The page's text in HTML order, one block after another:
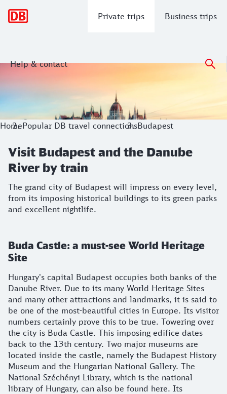
Private trips Business trips
Help & contact
Visit Budapest and the Danube River
The grand city of Budapest will impress on every level,
HomePopular DB travel connectionsBudapest
Visit Budapest and the Danube
River by train
The grand city of Budapest will impress on every level,
from its imposing historical buildings to its green parks
and excellent nightlife.
Buda Castle: a must-see World Heritage
Site
Hungary's capital Budapest occupies both banks of the
Danube River. Due to its many World Heritage Sites
and many other attractions and landmarks, it is said to
be one of the most-beautiful cities in Europe. Its visitor
numbers certainly prove this to be true. Towering over
the city is Buda Castle. This imposing edifice dates
back to the 13th century. Two major museums are
located inside the castle, namely the Budapest History
Museum and the Hungarian National Gallery. The
National Széchényi Library, which is the national
library of Hungary, can also be found here. Its